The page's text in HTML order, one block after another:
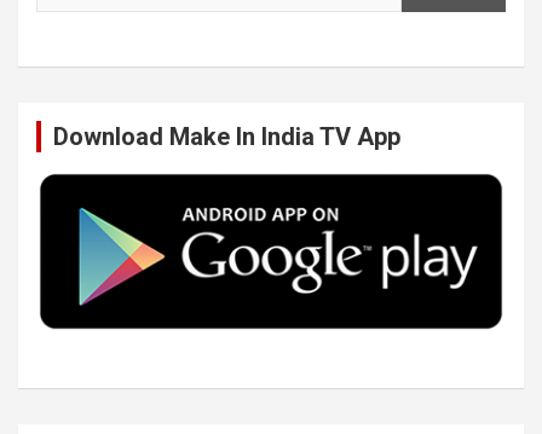
e
o
k
t
r
k
I
n
T
e
Download Make In India TV App